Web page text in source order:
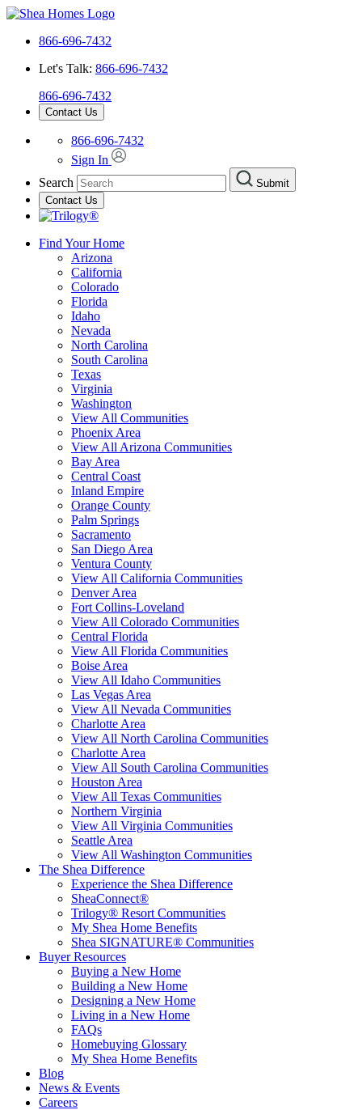
866-696-7432
Let's Talk: 866-696-7432
866-696-7432
Contact Us
866-696-7432
Sign In
Search
Submit
Contact Us
Find Your Home
Arizona
California
Colorado
Florida
Idaho
Nevada
North Carolina
South Carolina
Texas
Virginia
Washington
View All Communities
Phoenix Area
View All Arizona Communities
Bay Area
Central Coast
Inland Empire
Orange County
Palm Springs
Sacramento
San Diego Area
Ventura County
View All California Communities
Denver Area
Fort Collins-Loveland
View All Colorado Communities
Central Florida
View All Florida Communities
Boise Area
View All Idaho Communities
Las Vegas Area
View All Nevada Communities
Charlotte Area
View All North Carolina Communities
Charlotte Area
View All South Carolina Communities
Houston Area
View All Texas Communities
Northern Virginia
View All Virginia Communities
Seattle Area
View All Washington Communities
The Shea Difference
Experience the Shea Difference
SheaConnect®
Trilogy® Resort Communities
My Shea Home Benefits
Shea SIGNATURE® Communities
Buyer Resources
Buying a New Home
Building a New Home
Designing a New Home
Living in a New Home
FAQs
Homebuying Glossary
My Shea Home Benefits
Blog
News & Events
Careers